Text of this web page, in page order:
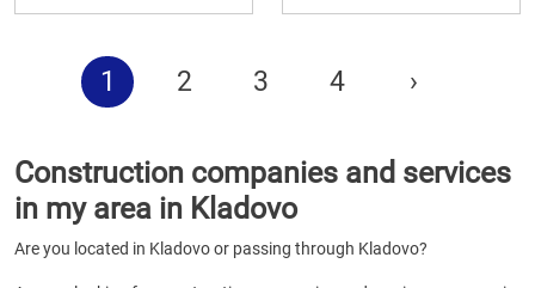
1 2 3 4 ›
Construction companies and services
in my area in Kladovo
Are you located in Kladovo or passing through Kladovo?